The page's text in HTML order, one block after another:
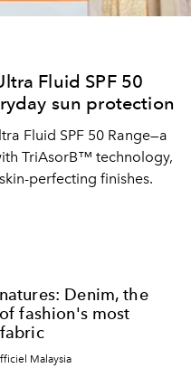
Fluid SPF 50
sun protection
Fluid SPF 50 Range—a
TriAsorB™ technology,
perfecting finishes.
Denim, the
fashion's most
Malaysia